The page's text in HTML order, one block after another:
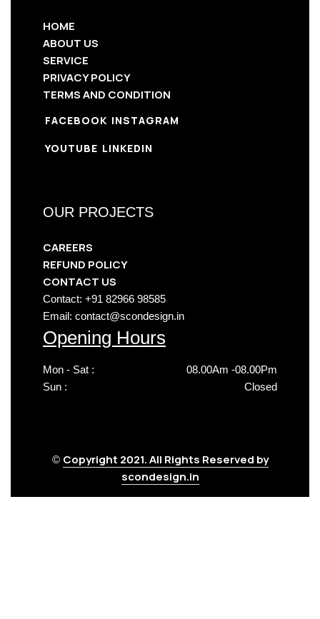
HOME
ABOUT US
SERVICE
PRIVACY POLICY
TERMS AND CONDITION
FACEBOOK INSTAGRAM
YOUTUBE LINKEDIN
OUR PROJECTS
CAREERS
REFUND POLICY
CONTACT US
Contact: +91 82966 98585
Email: contact@scondesign.in
Opening Hours
Mon - Sat :
08.00Am -08.00Pm
Sun :
Closed
© Copyright 2021. All Rights Reserved by
scondesign.in